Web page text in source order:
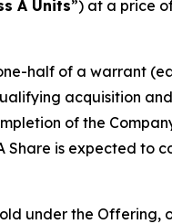
A Units”) at a price
half of a warrant
acquisition
of the
Share is expected to
under the Offering,